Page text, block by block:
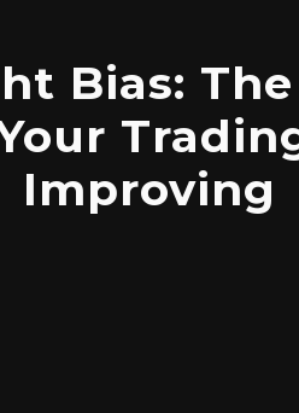
Bias: The
Improving